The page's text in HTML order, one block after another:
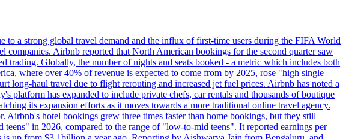
to a strong global travel demand and the influx of first-time users during the FIFA World
Airbnb reported that North American bookings for the second quarter saw
trading. Globally, the number of nights and seats booked - a metric which includes both
where over 40% of revenue is expected to come from by 2025, rose "high single
long-haul travel due to flight rerouting and increased jet fuel prices. Airbnb has noted a
platform has expanded to include private chefs, car rentals and thousands of boutique
its expansion efforts as it moves towards a more traditional online travel agency.
hotel bookings grew three times faster than home bookings, but they still
in 2026, compared to the range of "low-to-mid teens". It reported earnings per